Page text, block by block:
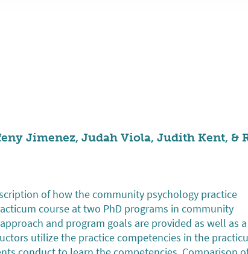
Jimenez, Judah Viola, Judith Kent, &
of how the community psychology practice
course at two PhD programs in community
and program goals are provided as well as a
utilize the practice competencies in the